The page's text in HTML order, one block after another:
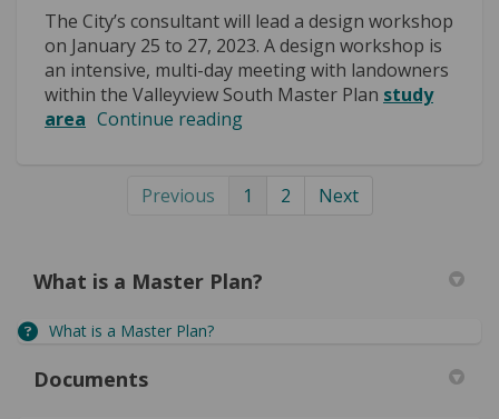
The City’s consultant will lead a design workshop
on January 25 to 27, 2023. A design workshop is
an intensive, multi-day meeting with landowners
within the Valleyview South Master Plan study
area Continue reading
Previous 1 2 Next
What is a Master Plan?
What is a Master Plan?
Documents